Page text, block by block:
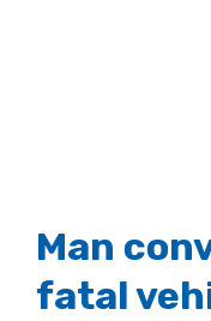
Man
fatal